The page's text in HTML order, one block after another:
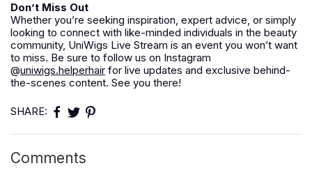
Don’t Miss Out
Whether you’re seeking inspiration, expert advice, or simply
looking to connect with like-minded individuals in the beauty
community, UniWigs Live Stream is an event you won’t want
to miss. Be sure to follow us on Instagram
@uniwigs.helperhair for live updates and exclusive behind-
the-scenes content. See you there!
SHARE:
Comments